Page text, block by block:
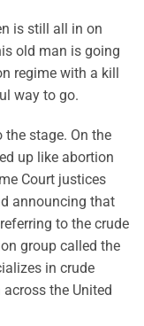
is still all in on
old man is going
regime with a kill
way to go.
stage. On the
up like abortion
Court justices
announcing that
referring to the crude
group called the
in crude
the United